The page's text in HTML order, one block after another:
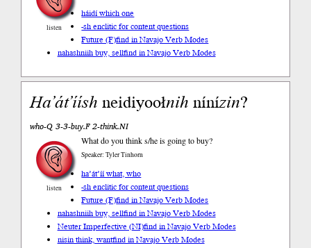
listen
háidí which one
-sh enclitic for content questions
Future (F)find in Navajo Verb Modes
nahashniih buy, sellfind in Navajo Verb Modes
Ha’át’ííshneidiyoołnihnínízin?
who-Q 3-3-buy.F 2-think.NI
listen
What do you think s/he is going to buy?
Speaker: Tyler Tinhorn
ha’át’íí what, who
-sh enclitic for content questions
Future (F)find in Navajo Verb Modes
nahashniih buy, sellfind in Navajo Verb Modes
Neuter Imperfective (NI)find in Navajo Verb Modes
nisin think, wantfind in Navajo Verb Modes